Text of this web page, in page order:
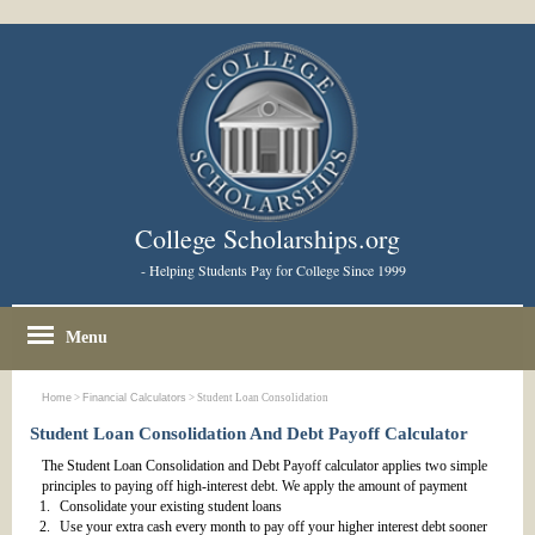
College Scholarships.org
- Helping Students Pay for College Since 1999
Menu
Home > Financial Calculators > Student Loan Consolidation
Student Loan Consolidation And Debt Payoff Calculator
The Student Loan Consolidation and Debt Payoff calculator applies two simple
principles to paying off high-interest debt.
Consolidate your existing student loans
Use your extra cash every month to pay off your higher interest debt sooner
We apply the amount of payment